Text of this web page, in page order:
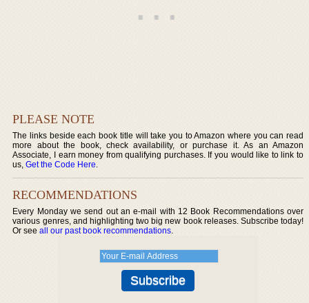
PLEASE NOTE
The links beside each book title will take you to Amazon where you can read
more about the book, check availability, or purchase it. As an Amazon
Associate, I earn money from qualifying purchases. If you would like to link to
us,Get the Code Here.
RECOMMENDATIONS
Every Monday we send out an e-mail with 12 Book Recommendations over
various genres, and highlighting two big new book releases. Subscribe today!
Or seeall our past book recommendations.